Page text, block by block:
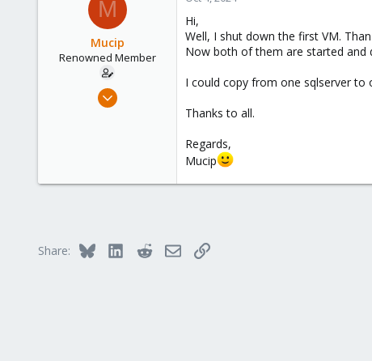
M
Mucip
Renowned Member
Apr 4, 2016
Hi,
Well, I shut down the first VM.
Now both of them are started and
I could copy from one sqlserver to
Thanks to all.
Regards,
Mucip
Share: Bluesky LinkedInRedditEmailLink